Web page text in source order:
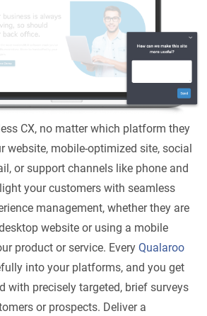
CX, no matter which platform they
website, mobile-optimized site, social
or support channels like phone and
your customers with seamless
management, whether they are
website or using a mobile
product or service. Every Qualaroo
into your platforms, and you get
with precisely targeted, brief surveys
or prospects. Deliver a